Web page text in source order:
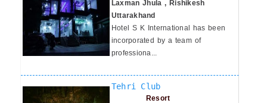
Laxman Jhula , Rishikesh
Uttarakhand
Hotel S K International has been
incorporated by a team of
professiona...
Tehri Club
Resort